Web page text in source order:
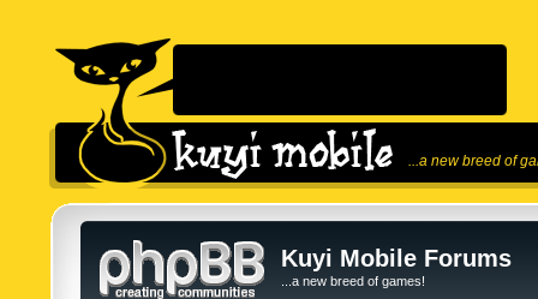
...a new breed of
Kuyi Mobile Forums
...a new breed of games!